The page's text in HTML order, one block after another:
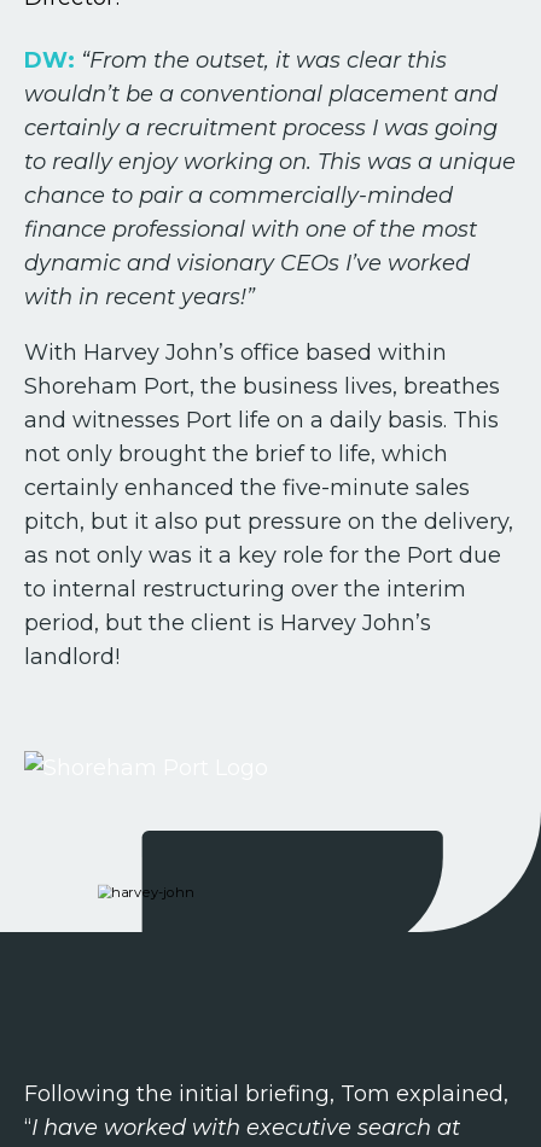
DW: “From the outset, it was clear this
wouldn’t be a conventional placement and
certainly a recruitment process I was going
to really enjoy working on. This was a unique
chance to pair a commercially-minded
finance professional with one of the most
dynamic and visionary CEOs I’ve worked
with in recent years!”
With Harvey John’s office based within
Shoreham Port, the business lives, breathes
and witnesses Port life on a daily basis. This
not only brought the brief to life, which
certainly enhanced the five-minute sales
pitch, but it also put pressure on the delivery,
as not only was it a key role for the Port due
to internal restructuring over the interim
period, but the client is Harvey John’s
landlord!
Following the initial briefing, Tom explained,
“I have worked with executive search at